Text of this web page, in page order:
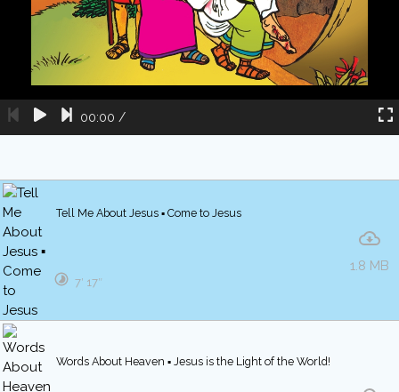
00:00 /
Tell Me About Jesus ▪ Come to Jesus
1.8 MB
7′ 17″
Words About Heaven ▪ Jesus is the Light of the World!